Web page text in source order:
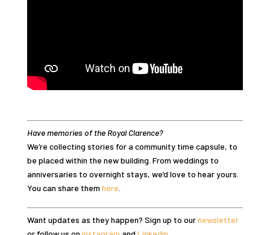
Have memories of the Royal Clarence?
We’re collecting stories for a community time capsule, to
be placed within the new building. From weddings to
anniversaries to overnight stays, we’d love to hear yours.
You can share them here
Want updates as they happen? Sign up to ournewsletter